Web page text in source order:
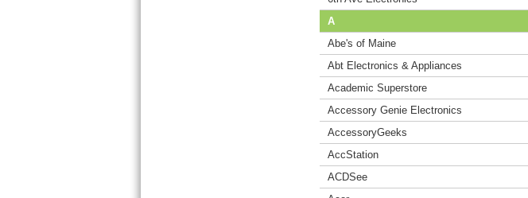
A
Abe's of Maine
Abt Electronics & Appliances
Academic Superstore
Accessory Genie Electronics
AccessoryGeeks
AccStation
ACDSee